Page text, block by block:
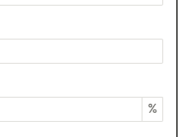
%